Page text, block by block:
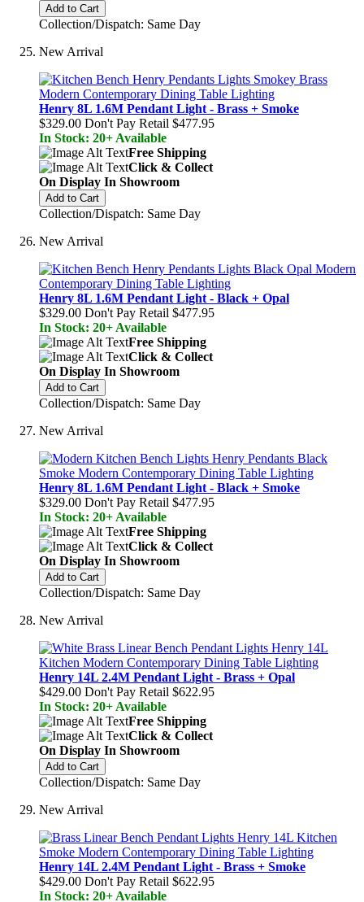
Add to Cart
Collection/Dispatch: Same Day
New Arrival
Henry 8L 1.6M Pendant Light - Brass + Smoke
$329.00 Don't Pay Retail $477.95
In Stock: 20+ Available
Free Shipping
Click & Collect
On Display In Showroom
Add to Cart
Collection/Dispatch: Same Day
New Arrival
Henry 8L 1.6M Pendant Light - Black + Opal
$329.00 Don't Pay Retail $477.95
In Stock: 20+ Available
Free Shipping
Click & Collect
On Display In Showroom
Add to Cart
Collection/Dispatch: Same Day
New Arrival
Henry 8L 1.6M Pendant Light - Black + Smoke
$329.00 Don't Pay Retail $477.95
In Stock: 20+ Available
Free Shipping
Click & Collect
On Display In Showroom
Add to Cart
Collection/Dispatch: Same Day
New Arrival
Henry 14L 2.4M Pendant Light - Brass + Opal
$429.00 Don't Pay Retail $622.95
In Stock: 20+ Available
Free Shipping
Click & Collect
On Display In Showroom
Add to Cart
Collection/Dispatch: Same Day
New Arrival
Henry 14L 2.4M Pendant Light - Brass + Smoke
$429.00 Don't Pay Retail $622.95
In Stock: 20+ Available